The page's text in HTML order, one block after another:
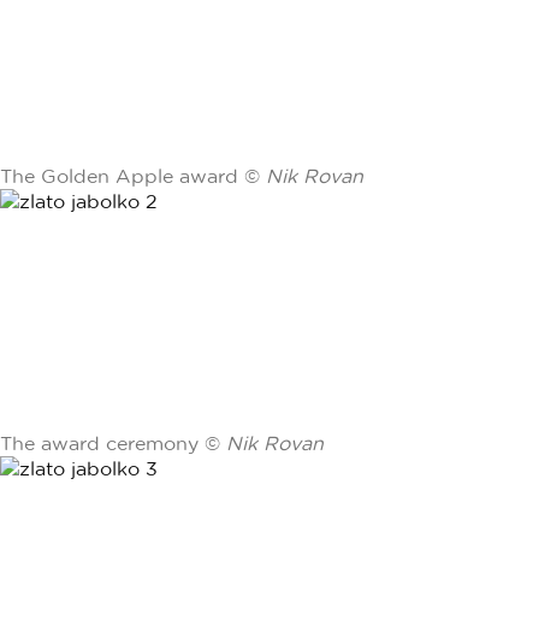
The Golden Apple award © Nik Rovan
The award ceremony © Nik Rovan